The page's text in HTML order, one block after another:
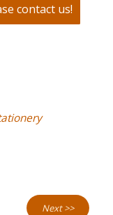
contact us!
Next >>